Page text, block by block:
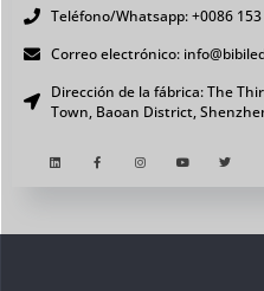
Teléfono/Whatsapp: +0086
Correo electrónico:
Dirección de la fábrica: The
Town, Baoan District,